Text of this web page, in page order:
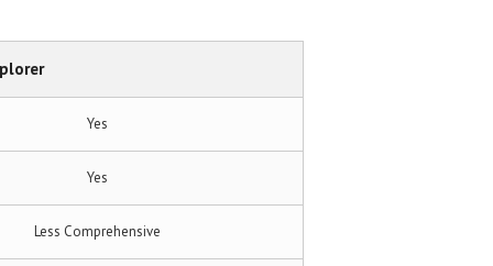
Yes
Yes
Less Comprehensive